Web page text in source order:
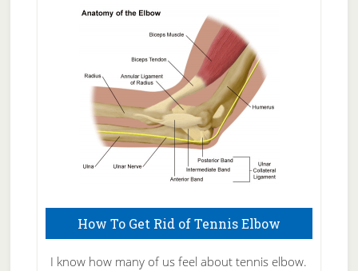
Skin
Care
How To Get Rid of Tennis Elbow
I know how many of us feel about tennis elbow.